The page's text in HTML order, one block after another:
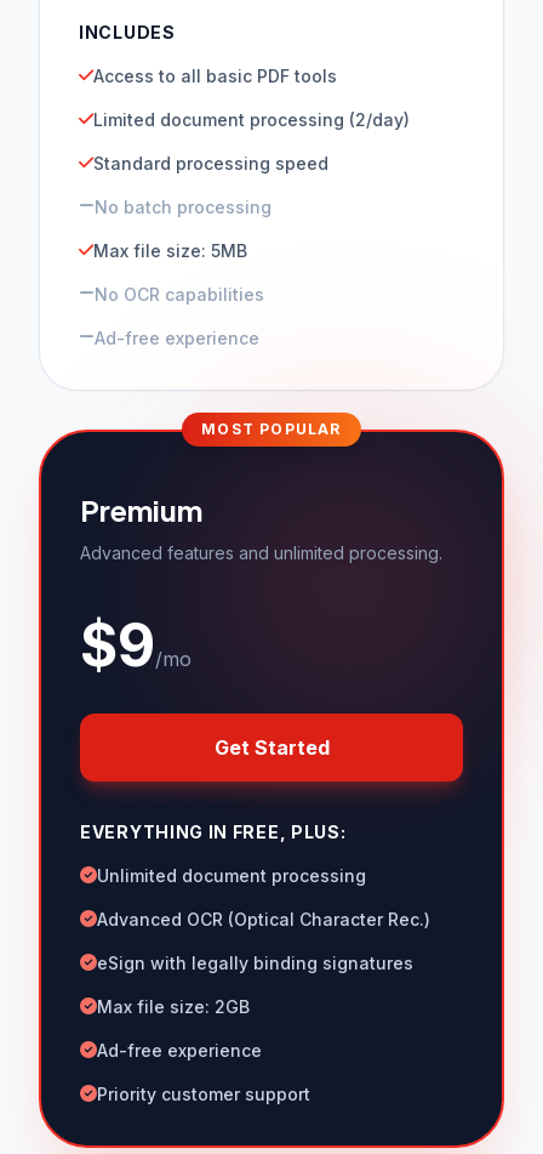
INCLUDES
Access to all basic PDF tools
Limited document processing (2/day)
Standard processing speed
No batch processing
Max file size: 5MB
No OCR capabilities
Ad-free experience
Premium
Advanced features and unlimited processing.
$9/mo
Get Started
EVERYTHING IN FREE, PLUS:
Unlimited document processing
Advanced OCR (Optical Character Rec.)
eSign with legally binding signatures
Max file size: 2GB
Ad-free experience
Priority customer support
MOST POPULAR